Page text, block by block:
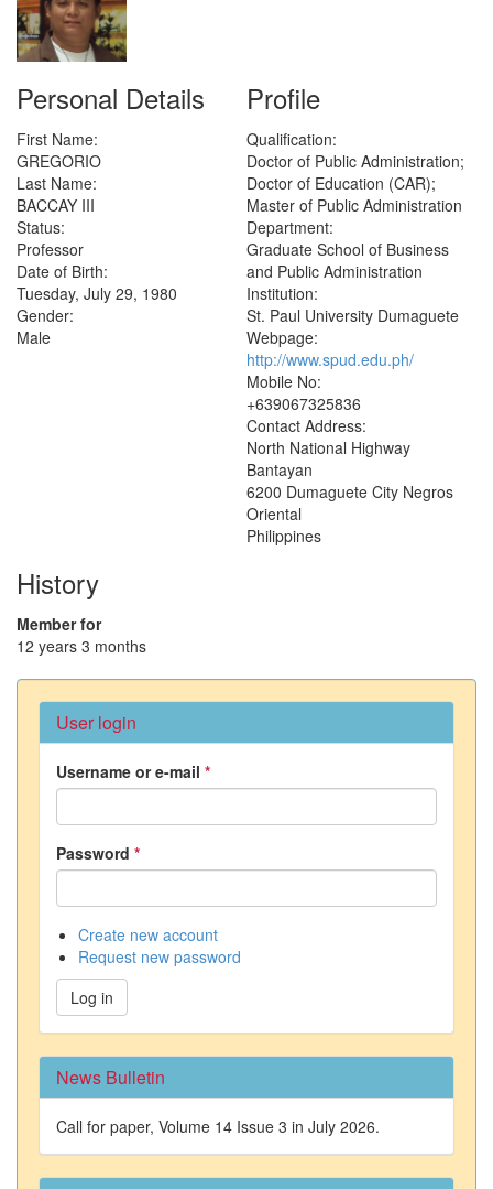
Personal Details
First Name:
GREGORIO
Last Name:
BACCAY III
Status:
Professor
Date of Birth:
Tuesday, July 29, 1980
Gender:
Male
Profile
Qualification:
Doctor of Public Administration;
Doctor of Education (CAR);
Master of Public Administration
Department:
Graduate School of Business
and Public Administration
Institution:
St. Paul University Dumaguete
Webpage:
http://www.spud.edu.ph/
Mobile No:
+639067325836
Contact Address:
North National Highway
Bantayan
6200 Dumaguete City Negros
Oriental
Philippines
History
Member for
12 years 3 months
User login
Username or e-mail *
Password *
Create new account
Request new password
Log in
News Bulletin
Call for paper, Volume 14 Issue 3 in July 2026.